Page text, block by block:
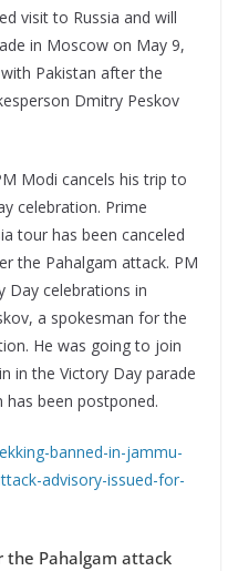
visit to Russia and will
in Moscow on May 9,
Pakistan after the
Dmitry Peskov
Modi cancels his trip to
celebration. Prime
tour has been canceled
the Pahalgam attack. PM
Day celebrations in
a spokesman for the
He was going to join
in the Victory Day parade
has been postponed.
banned-in-jammu-
advisory-issued-for-
the Pahalgam attack